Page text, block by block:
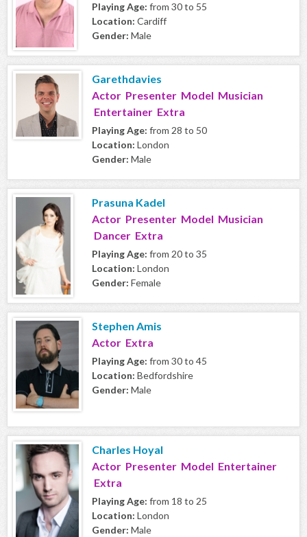
Playing Age: from 30 to 55
Location: Cardiff
Gender: Male
Garethdavies
Actor Presenter Model Musician
Entertainer Extra
Playing Age: from 28 to 50
Location: London
Gender: Male
Prasuna Kadel
Actor Presenter Model Musician
Dancer Extra
Playing Age: from 20 to 35
Location: London
Gender: Female
Stephen Amis
Actor Extra
Playing Age: from 30 to 45
Location: Bedfordshire
Gender: Male
Charles Hoyal
Actor Presenter Model Entertainer
Extra
Playing Age: from 18 to 25
Location: London
Gender: Male